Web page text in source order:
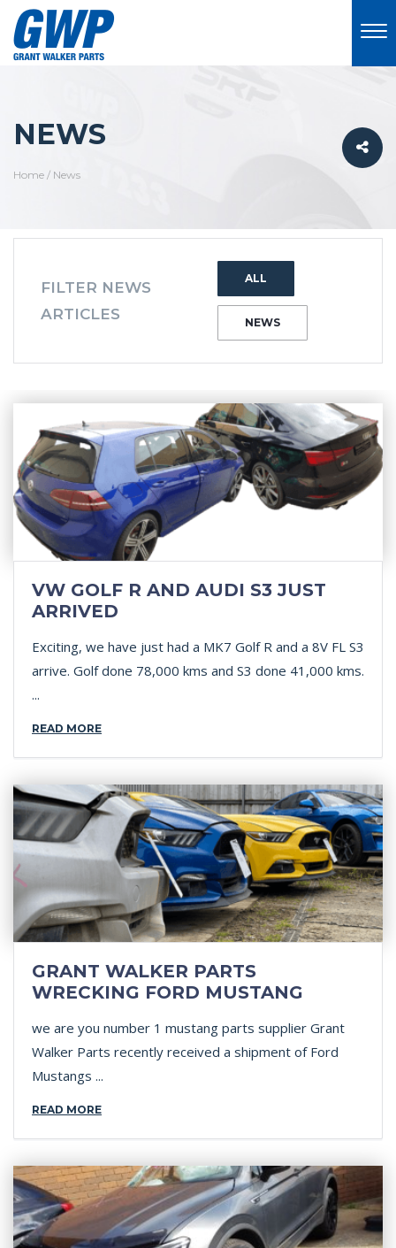
NEWS
Home / News
FILTER NEWS
ARTICLES
ALL
NEWS
VW GOLF R AND AUDI S3 JUST
ARRIVED
Exciting, we have just had a MK7 Golf R and a 8V FL S3
arrive. Golf done 78,000 kms and S3 done 41,000 kms.
...
READ MORE
GRANT WALKER PARTS
WRECKING FORD MUSTANG
we are you number 1 mustang parts supplier Grant
Walker Parts recently received a shipment of Ford
Mustangs ...
READ MORE